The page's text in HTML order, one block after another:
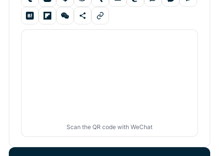
Scan the QR code with WeChat